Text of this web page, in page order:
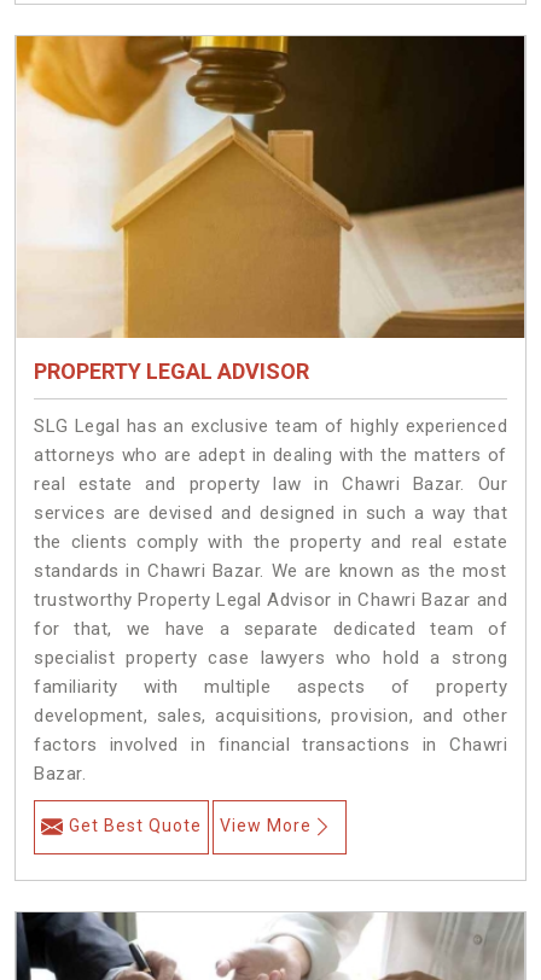
PROPERTY LEGAL ADVISOR
SLG Legal has an exclusive team of highly experienced
attorneys who are adept in dealing with the matters of
real estate and property law in Chawri Bazar. Our
services are devised and designed in such a way that
the clients comply with the property and real estate
standards in Chawri Bazar. We are known as the most
trustworthy Property Legal Advisor in Chawri Bazar and
for that, we have a separate dedicated team of
specialist property case lawyers who hold a strong
familiarity with multiple aspects of property
development, sales, acquisitions, provision, and other
factors involved in financial transactions in Chawri
Bazar.
Get Best Quote View More